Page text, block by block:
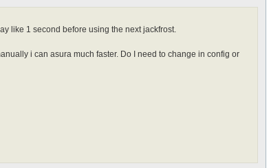
like 1 second before using the next jackfrost.
i can asura much faster. Do I need to change in config or